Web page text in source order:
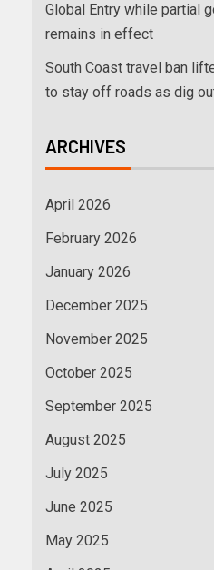
Global Entry while partial
remains in effect
South Coast travel ban
to stay off roads as dig
ARCHIVES
April 2026
February 2026
January 2026
December 2025
November 2025
October 2025
September 2025
August 2025
July 2025
June 2025
May 2025